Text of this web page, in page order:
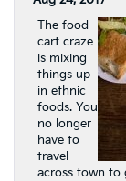
The food
cart craze
is mixing
things up
in ethnic
foods. You
no longer
have to
travel
across town to